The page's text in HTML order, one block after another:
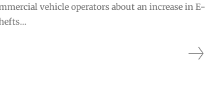
vehicle operators about an increase in E-